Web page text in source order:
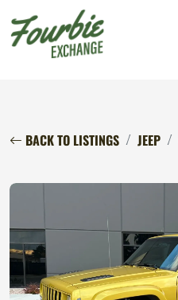
BACK TO LISTINGS JEEP